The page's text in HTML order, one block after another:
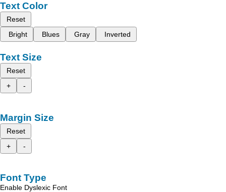
Text Color
Reset
Bright
Blues Gray Inverted
Text Size
Reset
+
-
Margin Size
Reset
+
-
Font Type
Enable Dyslexic Font